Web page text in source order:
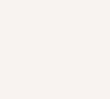
argument, body
evidence, and a
As we delve deeper, you’ll
components is crucial for
prompt and navigating the